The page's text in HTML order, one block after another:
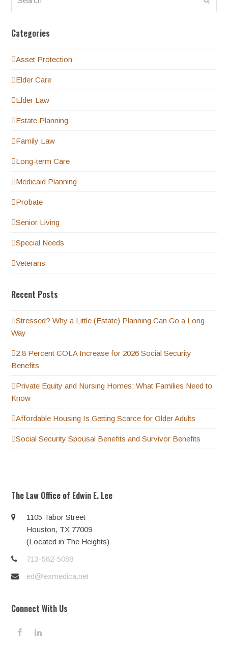
Categories
Asset Protection
Elder Care
Elder Law
Estate Planning
Family Law
Long-term Care
Medicaid Planning
Probate
Senior Living
Special Needs
Veterans
Recent Posts
Stressed? Why a Little (Estate) Planning Can Go a Long
Way
2.8 Percent COLA Increase for 2026 Social Security
Benefits
Private Equity and Nursing Homes: What Families Need to
Know
Affordable Housing Is Getting Scarce for Older Adults
Social Security Spousal Benefits and Survivor Benefits
The Law Office of Edwin E. Lee
1105 Tabor Street
Houston, TX 77009
(Located in The Heights)
713-582-5088
ed@lexmedica.net
Connect With Us
F
L